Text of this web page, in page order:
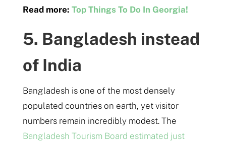
Read more: Top Things To Do In Georgia!
5. Bangladesh instead
of India
Bangladesh is one of the most densely
populated countries on earth, yet visitor
numbers remain incredibly modest. The
Bangladesh Tourism Board estimated just